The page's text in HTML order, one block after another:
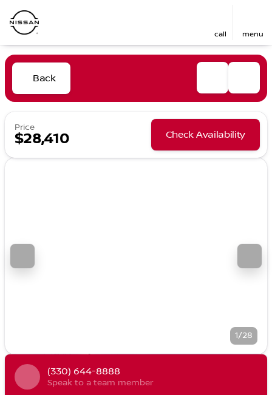
call menu
Back
Price
$28,410 Check Availability
1/28
(330) 644-8888
Speak to a team member